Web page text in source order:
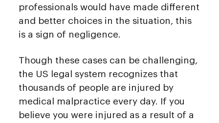
professionals would have made different
and better choices in the situation, this
is a sign of negligence.
Though these cases can be challenging,
the US legal system recognizes that
thousands of people are injured by
medical malpractice every day. If you
believe you were injured as a result of a